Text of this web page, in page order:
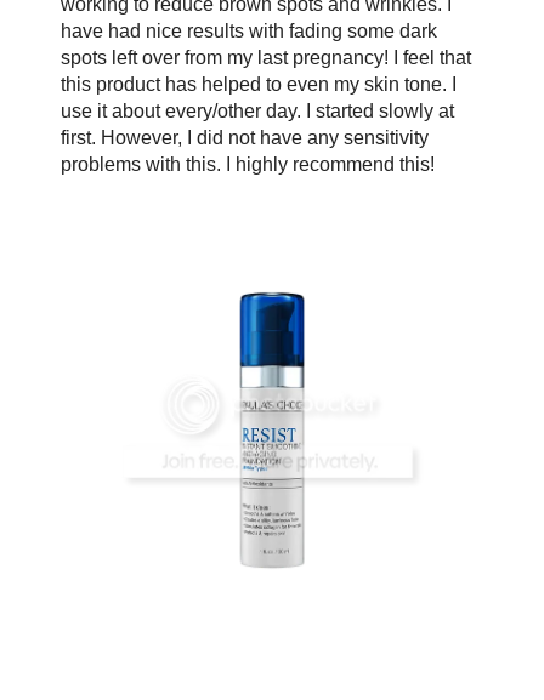
working to reduce brown spots and wrinkles. I
have had nice results with fading some dark
spots left over from my last pregnancy! I feel that
this product has helped to even my skin tone. I
use it about every/other day. I started slowly at
first. However, I did not have any sensitivity
problems with this. I highly recommend this!